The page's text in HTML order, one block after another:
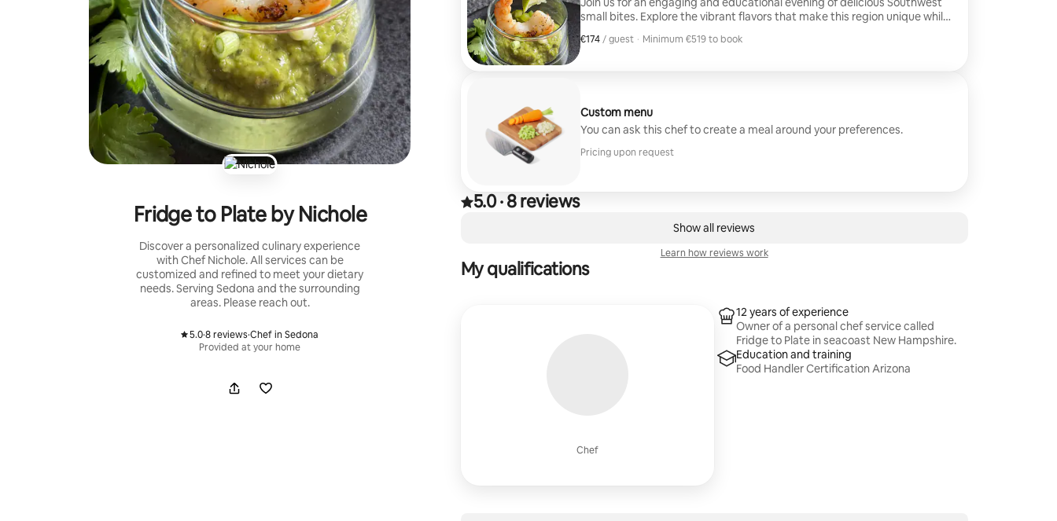
Fridge to Plate by Nichole
Discover a personalized culinary experience
with Chef Nichole. All services can be
customized and refined to meet your dietary
needs. Serving Sedona and the surrounding
areas. Please reach out.
5.0 ,
·8 reviews
, ·Chef in Sedona
Provided at your home
small bites. Explore the vibrant flavors that make this region unique while
enjoying a curated selection of 6-8 flavorful tastings. Sample Menu:
Grilled Corn & Zucchini with Basil Oil, Goat Cheese. Shrimp in Poblano
€174 / guest
€174, per guest
· Minimum €519 to book
Custom menu
You can ask this chef to create a meal around your preferences.
Pricing upon request
5.0 out of 5 stars, from 8 reviews
5.0
, ·8 reviews
Show all reviews
Learn how reviews work
My qualifications
Chef
12 years of experience
Owner of a personal chef service called
Fridge to Plate in seacoast New Hampshire.
Education and training
Food Handler Certification Arizona